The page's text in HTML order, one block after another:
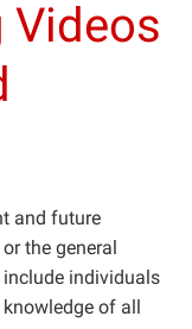
Videos
and future
the general
individuals
of all